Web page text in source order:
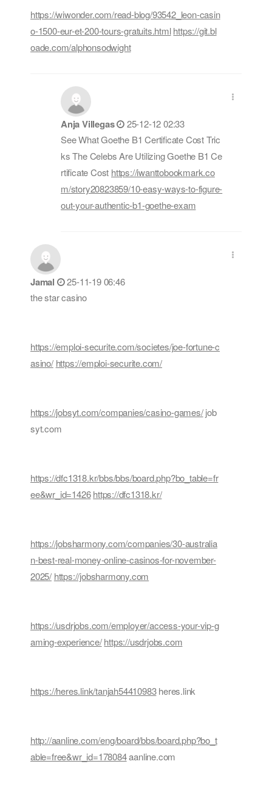
https://wiwonder.com/read-blog/93542_leon-casin
o-1500-eur-et-200-tours-gratuits.html https://git.bl
oade.com/alphonsodwight
Anja Villegas
25-12-12 02:33
See What Goethe B1 Certificate Cost Tric
ks The Celebs Are Utilizing Goethe B1 Ce
rtificate Cost https://iwanttobookmark.co
m/story20823859/10-easy-ways-to-figure-
out-your-authentic-b1-goethe-exam
Jamal
25-11-19 06:46
the star casino
https://emploi-securite.com/societes/joe-fortune-c
asino/ https://emploi-securite.com/
https://jobsyt.com/companies/casino-games/job
syt.com
https://dfc1318.kr/bbs/bbs/board.php?bo_table=fr
ee&wr_id=1426 https://dfc1318.kr/
https://jobsharmony.com/companies/30-australia
n-best-real-money-online-casinos-for-november-
2025/ https://jobsharmony.com
https://usdrjobs.com/employer/access-your-vip-g
aming-experience/ https://usdrjobs.com
https://heres.link/tanjah54410983heres.link
http://aanline.com/eng/board/bbs/board.php?bo_t
able=free&wr_id=178084aanline.com